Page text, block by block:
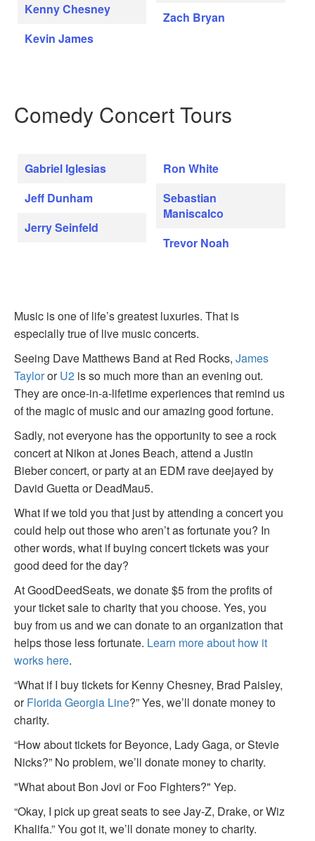
Kenny Chesney
Kevin James
Zach Bryan
Comedy Concert Tours
Gabriel Iglesias
Jeff Dunham
Jerry Seinfeld
Ron White
Sebastian
Maniscalco
Trevor Noah
Music is one of life’s greatest luxuries. That is
especially true of live music concerts.
Seeing Dave Matthews Band at Red Rocks, James
TaylororU2 is so much more than an evening out.
They are once-in-a-lifetime experiences that remind us
of the magic of music and our amazing good fortune.
Sadly, not everyone has the opportunity to see a rock
concert at Nikon at Jones Beach, attend a Justin
Bieber concert, or party at an EDM rave deejayed by
David Guetta or DeadMau5.
What if we told you that just by attending a concert you
could help out those who aren’t as fortunate you? In
other words, what if buying concert tickets was your
good deed for the day?
At GoodDeedSeats, we donate $5 from the profits of
your ticket sale to charity that you choose. Yes, you
buy from us and we can donate to an organization that
helps those less fortunate. Learn more about how it
works here.
“What if I buy tickets for Kenny Chesney, Brad Paisley,
orFlorida Georgia Line?” Yes, we’ll donate money to
charity.
“How about tickets for Beyonce, Lady Gaga, or Stevie
Nicks?” No problem, we’ll donate money to charity.
"What about Bon Jovi or Foo Fighters?" Yep.
“Okay, I pick up great seats to see Jay-Z, Drake, or Wiz
Khalifa.” You got it, we’ll donate money to charity.